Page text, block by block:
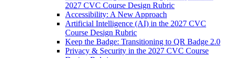
2027 CVC Course Design Rubric
Accessibility: A New Approach
Artificial Intelligence (AI) in the 2027 CVC
Course Design Rubric
Keep the Badge: Transitioning to QR Badge 2.0
Privacy & Security in the 2027 CVC Course